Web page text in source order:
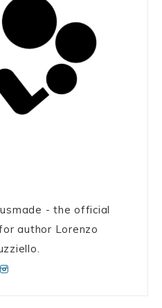
- the official
author Lorenzo